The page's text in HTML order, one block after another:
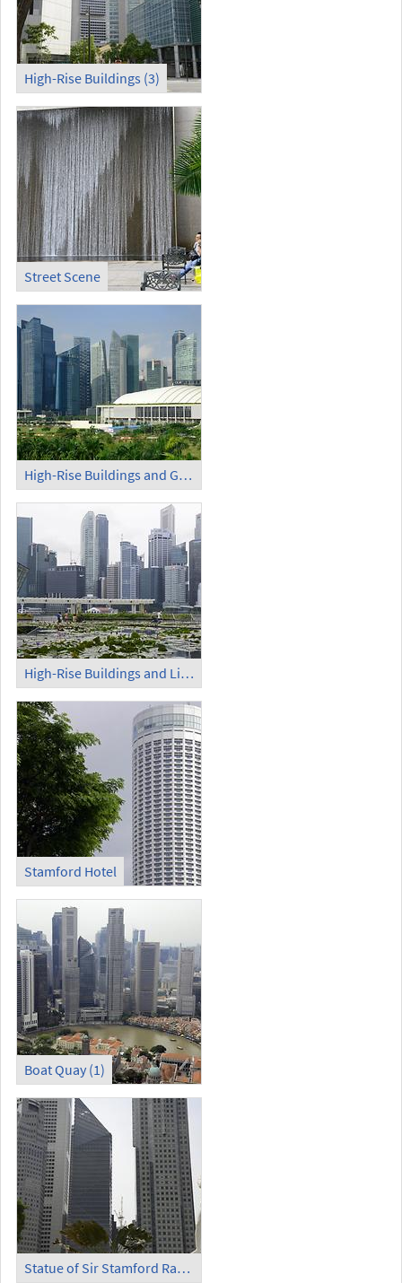
High-Rise Buildings (3)
Street Scene
High-Rise Buildings and Green Belt
High-Rise Buildings and Lily Pond
Stamford Hotel
Boat Quay (1)
Statue of Sir Stamford Raffles